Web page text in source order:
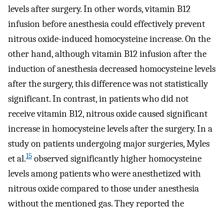
levels after surgery. In other words, vitamin B12
infusion before anesthesia could effectively prevent
nitrous oxide-induced homocysteine increase. On the
other hand, although vitamin B12 infusion after the
induction of anesthesia decreased homocysteine levels
after the surgery, this difference was not statistically
significant. In contrast, in patients who did not
receive vitamin B12, nitrous oxide caused significant
increase in homocysteine levels after the surgery. In a
study on patients undergoing major surgeries, Myles
et al.15 observed significantly higher homocysteine ​​
levels among patients who were anesthetized with
nitrous oxide compared to those under anesthesia
without the mentioned gas. They reported the